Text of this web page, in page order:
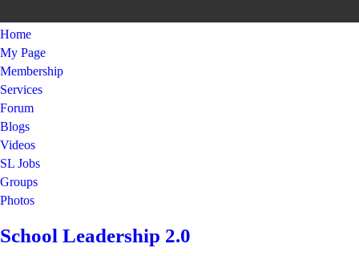
Home
My Page
Membership
Services
Forum
Blogs
Videos
SL Jobs
Groups
Photos
School Leadership 2.0